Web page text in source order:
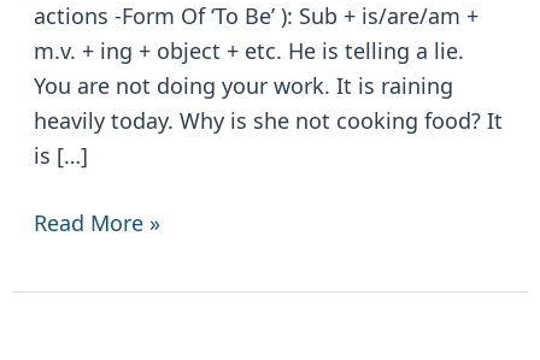
actions -Form Of ‘To Be’ ): Sub + is/are/am +
m.v. + ing + object + etc. He is telling a lie.
You are not doing your work. It is raining
heavily today. Why is she not cooking food? It
is […]
Read More »